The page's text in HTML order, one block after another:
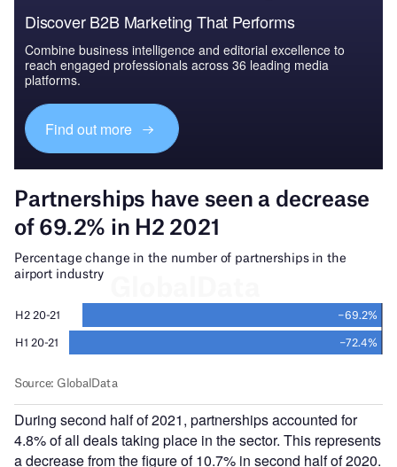
Discover B2B Marketing That Performs
Combine business intelligence and editorial excellence to
reach engaged professionals across 36 leading media
platforms.
Find out more
During second half of 2021, partnerships accounted for
4.8% of all deals taking place in the sector. This represents
a decrease from the figure of 10.7% in second half of 2020.